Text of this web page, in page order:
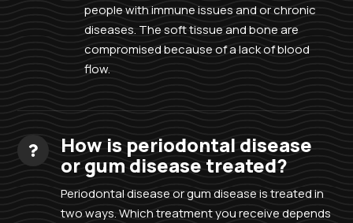
people with immune issues and or chronic
diseases. The soft tissue and bone are
compromised because of a lack of blood
flow.
How is periodontal disease
or gum disease treated?
Periodontal disease or gum disease is treated in
two ways. Which treatment you receive depends